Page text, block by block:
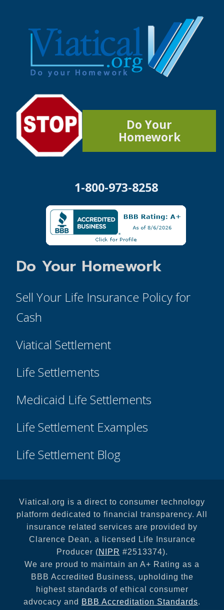
Do Your
Homework
1-800-973-8258
Do Your Homework
Sell Your Life Insurance Policy for
Cash
Viatical Settlement
Life Settlements
Medicaid Life Settlements
Life Settlement Examples
Life Settlement Blog
Viatical.org is a direct to consumer technology
platform dedicated to financial transparency. All
insurance related services are provided by
Clarence Dean, a licensed Life Insurance
Producer (NIPR #2513374).
We are proud to maintain an A+ Rating as a
BBB Accredited Business, upholding the
highest standards of ethical consumer
advocacy and BBB Accreditation Standards.